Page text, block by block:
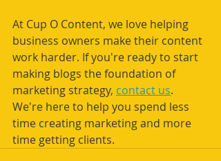
At Cup O Content, we love helping
business owners make their content
work harder. If you're ready to start
making blogs the foundation of
marketing strategy, contact us.
We're here to help you spend less
time creating marketing and more
time getting clients.